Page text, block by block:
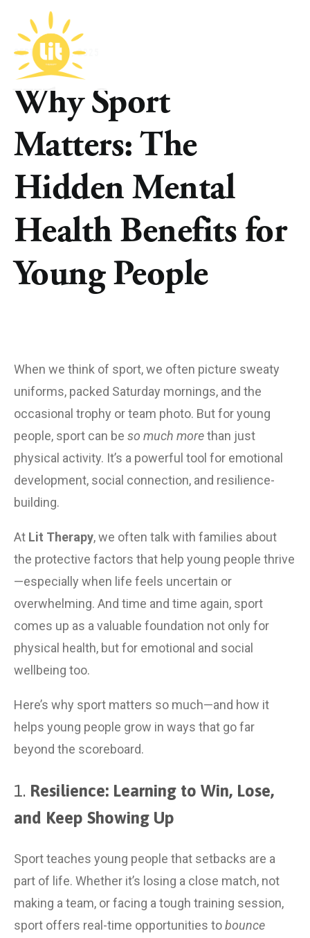
Why Sport
Matters: The
Hidden Mental
Health Benefits for
Young People
When we think of sport, we often picture sweaty
uniforms, packed Saturday mornings, and the
occasional trophy or team photo. But for young
people, sport can be so much more than just
physical activity. It’s a powerful tool for emotional
development, social connection, and resilience-
building.
At Lit Therapy, we often talk with families about
the protective factors that help young people thrive
—especially when life feels uncertain or
overwhelming. And time and time again, sport
comes up as a valuable foundation not only for
physical health, but for emotional and social
wellbeing too.
Here’s why sport matters so much—and how it
helps young people grow in ways that go far
beyond the scoreboard.
1. Resilience: Learning to Win, Lose,
and Keep Showing Up
Sport teaches young people that setbacks are a
part of life. Whether it’s losing a close match, not
making a team, or facing a tough training session,
sport offers real-time opportunities to bounce
SEPTEMBER 4, 2025